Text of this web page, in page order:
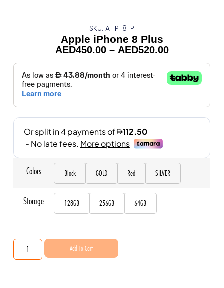
SKU: A-iP-8-P
Apple iPhone 8 Plus
AED450.00– AED520.00
Colors Black GOLD Red SILVER
Storage 128GB 256GB 64GB
Add To Cart